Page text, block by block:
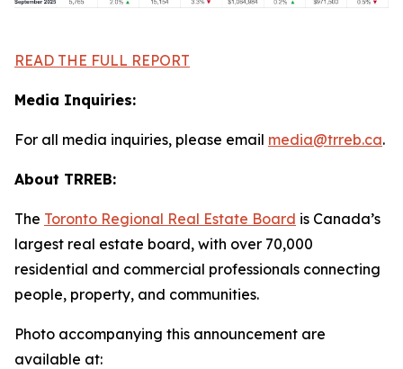
READ THE FULL REPORT
Media Inquiries:
For all media inquiries, please email media@trreb.ca.
About TRREB:
The Toronto Regional Real Estate Board is Canada’s
largest real estate board, with over 70,000
residential and commercial professionals connecting
people, property, and communities.
Photo accompanying this announcement are
available at: